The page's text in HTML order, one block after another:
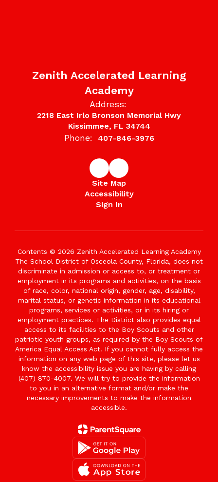
Zenith Accelerated Learning
Academy
Address:
2218 East Irlo Bronson Memorial Hwy
Kissimmee, FL 34744
Phone: 407-846-3976
Site Map
Accessibility
Sign In
Contents © 2026 Zenith Accelerated Learning Academy
The School District of Osceola County, Florida, does not
discriminate in admission or access to, or treatment or
employment in its programs and activities, on the basis
of race, color, national origin, gender, age, disability,
marital status, or genetic information in its educational
programs, services or activities, or in its hiring or
employment practices. The District also provides equal
access to its facilities to the Boy Scouts and other
patriotic youth groups, as required by the Boy Scouts of
America Equal Access Act. If you cannot fully access the
information on any web page of this site, please let us
know the accessibility issue you are having by calling
(407) 870-4007. We will try to provide the information
to you in an alternative format and/or make the
necessary improvements to make the information
accessible.